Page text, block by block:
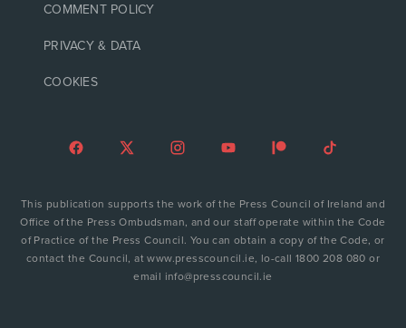
COMMENT POLICY
PRIVACY & DATA
COOKIES
This publication supports the work of the Press Council of Ireland and
Office of the Press Ombudsman, and our staff operate within the Code
of Practice of the Press Council. You can obtain a copy of the Code, or
contact the Council, at www.presscouncil.ie, lo-call 1800 208 080 or
email info@presscouncil.ie